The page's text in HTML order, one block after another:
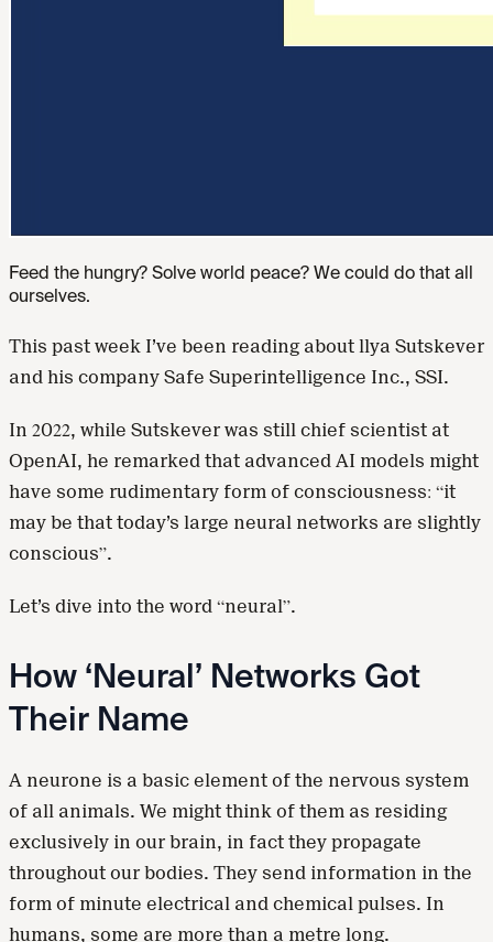
Feed the hungry? Solve world peace? We could do that all
ourselves.
This past week I’ve been reading about llya Sutskever
and his company Safe Superintelligence Inc., SSI.
In 2022, while Sutskever was still chief scientist at
OpenAI, he remarked that advanced AI models might
have some rudimentary form of consciousness: “it
may be that today’s large neural networks are slightly
conscious”.
Let’s dive into the word “neural”.
How ‘Neural’ Networks Got
Their Name
A neurone is a basic element of the nervous system
of all animals. We might think of them as residing
exclusively in our brain, in fact they propagate
throughout our bodies. They send information in the
form of minute electrical and chemical pulses. In
humans, some are more than a metre long.